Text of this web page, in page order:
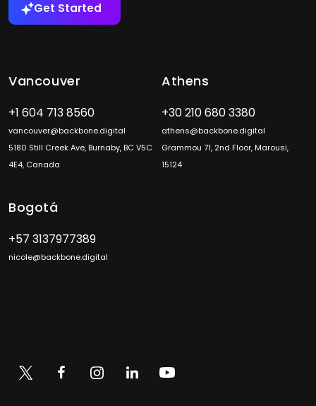
Get Started
Vancouver
+1 604 713 8560
vancouver@backbone.digital
5180 Still Creek Ave, Burnaby, BC V5C
4E4, Canada
Athens
+30 210 680 3380
athens@backbone.digital
Grammou 71, 2nd Floor, Marousi,
15124
Bogotá
+57 3137977389
nicole@backbone.digital